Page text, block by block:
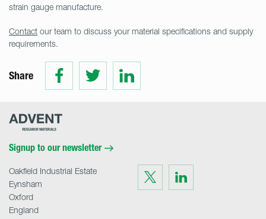
strain gauge manufacture.
Contact our team to discuss your material specifications and supply
requirements.
Share
Share
on
Facebook
Share
on
Twitter
Share
LinkedIn
Advent
Signup to our newsletter
Visit
us
on
Twitter
Visit
on
LinkedIn
Oakfield Industrial Estate
Eynsham
Oxford
England